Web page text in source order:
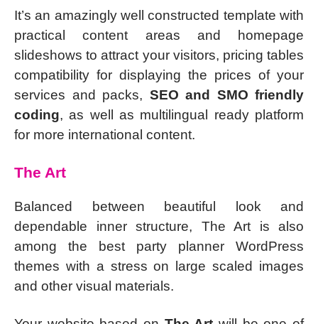
It’s an amazingly well constructed template with
practical content areas and homepage
slideshows to attract your visitors, pricing tables
compatibility for displaying the prices of your
services and packs, SEO and SMO friendly
coding, as well as multilingual ready platform
for more international content.
The Art
Balanced between beautiful look and
dependable inner structure, The Art is also
among the best party planner WordPress
themes with a stress on large scaled images
and other visual materials.